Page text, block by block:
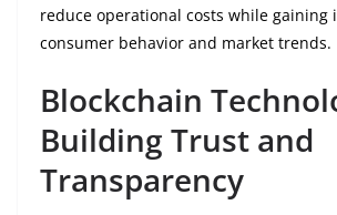
reduce operational costs while gaining
consumer behavior and market trends.
Blockchain
Building Trust and
Transparency